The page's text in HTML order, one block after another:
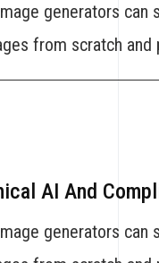
generators can
from scratch
AI And
generators can